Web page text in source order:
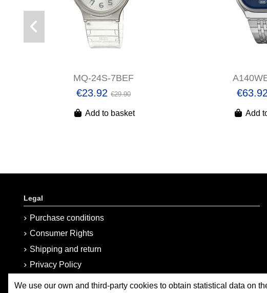
MQ-24S-7BEF
€23.92€29.90
Add to basket Add
Legal
Purchase conditions
Consumer Rights
Shipping and return
Privacy Policy
We use our own and third-party cookies to obtain statistical data on